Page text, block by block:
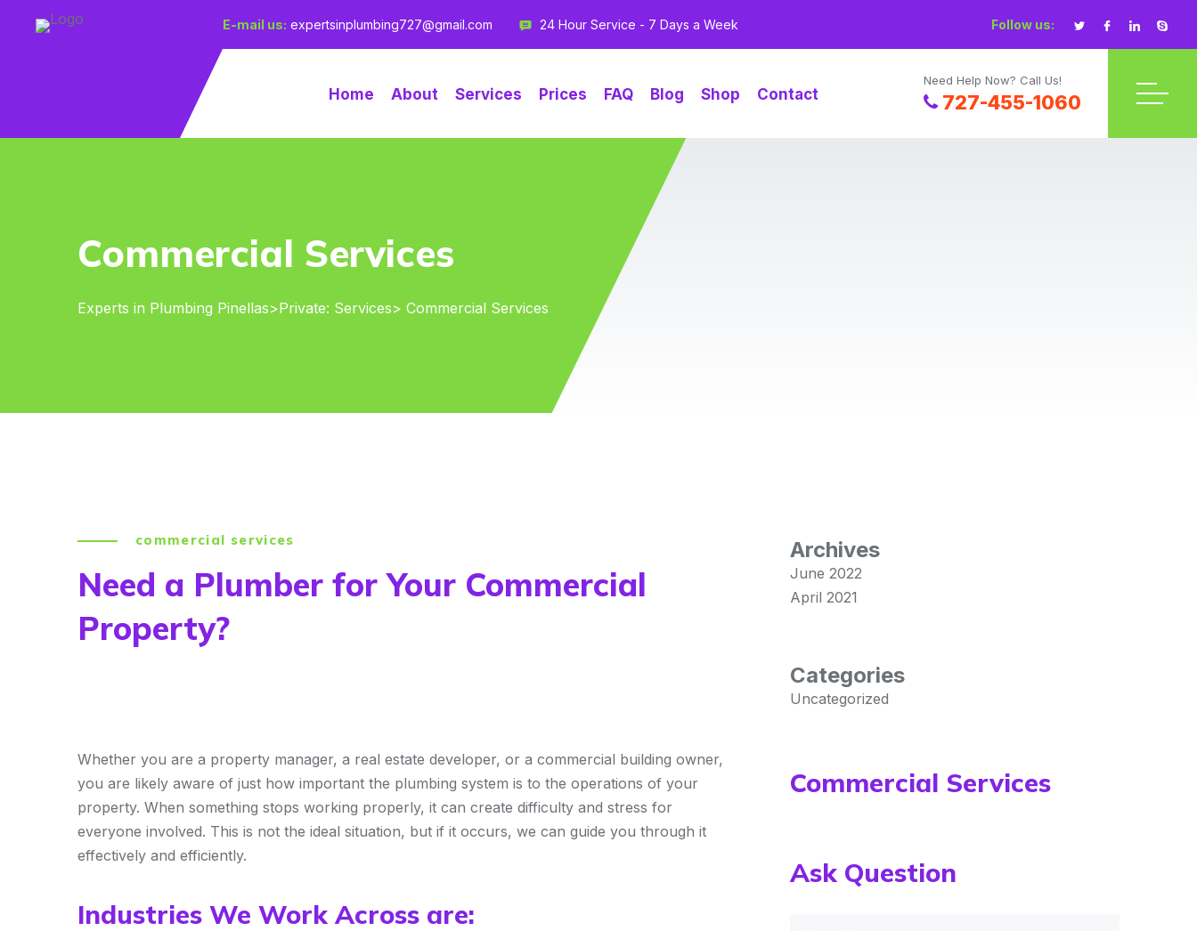
E-mail us: expertsinplumbing727@gmail.com 24 Hour Service - 7 Days a Week Follow us:
Home About Services Prices FAQ Blog Shop Contact
Need Help Now? Call Us!
727-455-1060
Commercial Services
Experts in Plumbing Pinellas>Private: Services> Commercial Services
commercial services
Need a Plumber for Your Commercial
Property?
Whether you are a property manager, a real estate developer, or a commercial building owner,
you are likely aware of just how important the plumbing system is to the operations of your
property. When something stops working properly, it can create difficulty and stress for
everyone involved. This is not the ideal situation, but if it occurs, we can guide you through it
effectively and efficiently.
Industries We Work Across are:
Archives
June 2022
April 2021
Categories
Uncategorized
Commercial Services
Ask Question